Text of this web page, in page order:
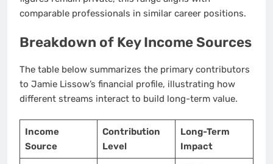
comparable professionals in similar career positions.
Breakdown of Key Income Sources
The table below summarizes the primary contributors
to Jamie Lissow’s financial profile, illustrating how
different streams interact to build long-term value.
Income
Source
Contribution
Level
Long-Term
Impact